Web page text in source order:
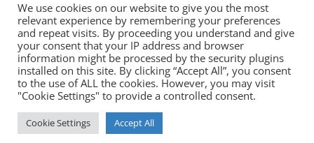
Empowering Repairs with the Right Manuals. - Any Service Manuals
© 2026
We use cookies on our website to give you the most
relevant experience by remembering your preferences
and repeat visits. By proceeding you understand and give
your consent that your IP address and browser
information might be processed by the security plugins
installed on this site. By clicking “Accept All”, you consent
to the use of ALL the cookies. However, you may visit
"Cookie Settings" to provide a controlled consent.
Cookie Settings Accept All